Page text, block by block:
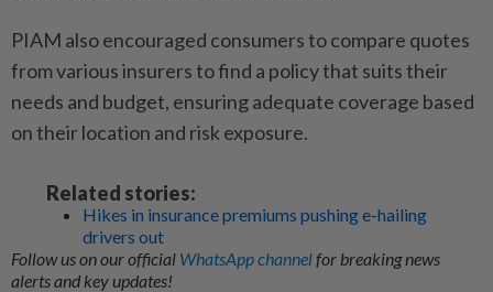
PIAM also encouraged consumers to compare quotes
from various insurers to find a policy that suits their
needs and budget, ensuring adequate coverage based
on their location and risk exposure.
Related stories:
Hikes in insurance premiums pushing e-hailing
drivers out
Follow us on our official WhatsApp channelfor breaking news
alerts and key updates!